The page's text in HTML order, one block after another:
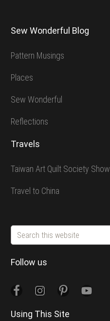
Sew Wonderful Blog
Pattern Musings
Places
Sew Wonderful
Reflections
Travels
Taiwan Art Quilt Society Show
Travel to China
Search
this
website
Follow us
Using This Site